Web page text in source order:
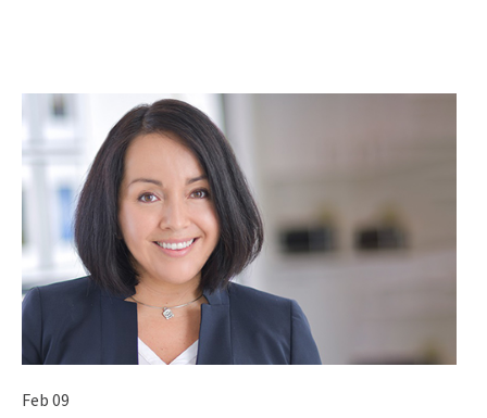
Feb 09